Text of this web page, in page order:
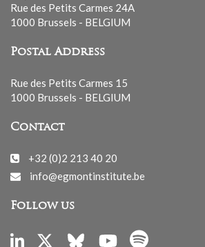
Rue des Petits Carmes 24A
1000 Brussels - BELGIUM
Postal Address
Rue des Petits Carmes 15
1000 Brussels - BELGIUM
Contact
+32 (0)2 213 40 20
info@egmontinstitute.be
Follow us